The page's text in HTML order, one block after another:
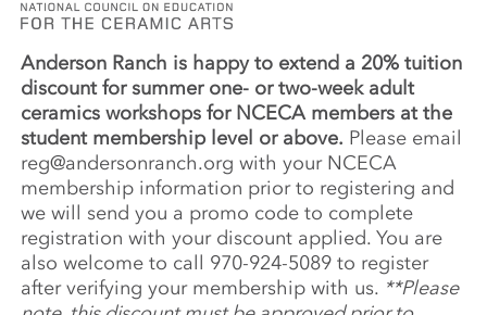
Anderson Ranch is happy to extend a 20% tuition
discount for summer one- or two-week adult
ceramics workshops for NCECA members at the
student membership level or above. Please email
reg@andersonranch.org with your NCECA
membership information prior to registering and
we will send you a promo code to complete
registration with your discount applied. You are
also welcome to call 970-924-5089 to register
after verifying your membership with us. **Please